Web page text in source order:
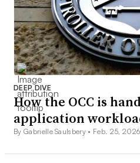
DEEP DIVE
How the OCC is
application
By Gabrielle Saulsbery • Feb. 25, 2026